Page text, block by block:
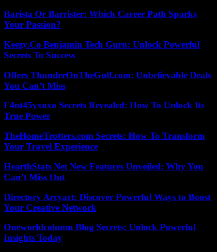
Barista Or Barrister: Which Career Path Sparks
Your Passion?
Keezy.Co Benjamin Tech Guru: Unlock Powerful
Secrets To Success
Offers ThunderOnTheGulf.com: Unbelievable Deals
You Can’t Miss
F4nt45yxoxo Secrets Revealed: How To Unlock Its
True Power
TheHomeTrotters.com Secrets: How To Transform
Your Travel Experience
HearthStats Net New Features Unveiled: Why You
Can’t Miss Out
Directory Arcyart: Discover Powerful Ways to Boost
Your Creative Network
Oneworldcolumn Blog Secrets: Unlock Powerful
Insights Today